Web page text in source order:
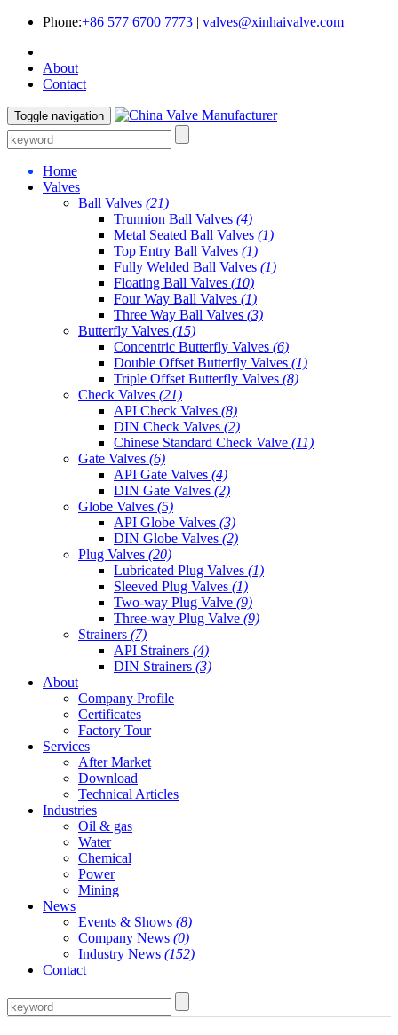
Phone:+86 577 6700 7773 | valves@xinhaivalve.com
About
Contact
Toggle navigation
Home
Valves
Ball Valves (21)
Trunnion Ball Valves (4)
Metal Seated Ball Valves (1)
Top Entry Ball Valves (1)
Fully Welded Ball Valves (1)
Floating Ball Valves (10)
Four Way Ball Valves (1)
Three Way Ball Valves (3)
Butterfly Valves (15)
Concentric Butterfly Valves (6)
Double Offset Butterfly Valves (1)
Triple Offset Butterfly Valves (8)
Check Valves (21)
API Check Valves (8)
DIN Check Valves (2)
Chinese Standard Check Valve (11)
Gate Valves (6)
API Gate Valves (4)
DIN Gate Valves (2)
Globe Valves (5)
API Globe Valves (3)
DIN Globe Valves (2)
Plug Valves (20)
Lubricated Plug Valves (1)
Sleeved Plug Valves (1)
Two-way Plug Valve (9)
Three-way Plug Valve (9)
Strainers (7)
API Strainers (4)
DIN Strainers (3)
About
Company Profile
Certificates
Factory Tour
Services
After Market
Download
Technical Articles
Industries
Oil & gas
Water
Chemical
Power
Mining
News
Events & Shows (8)
Company News (0)
Industry News (152)
Contact